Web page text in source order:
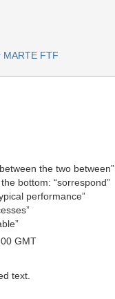
MARTE FTF
the two between”
bottom: “sorrespond”
performance”
GMT
text.